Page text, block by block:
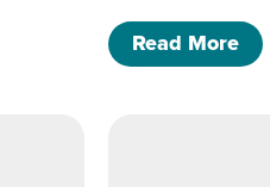
Sand dollar 6p-9p
Read Moreof